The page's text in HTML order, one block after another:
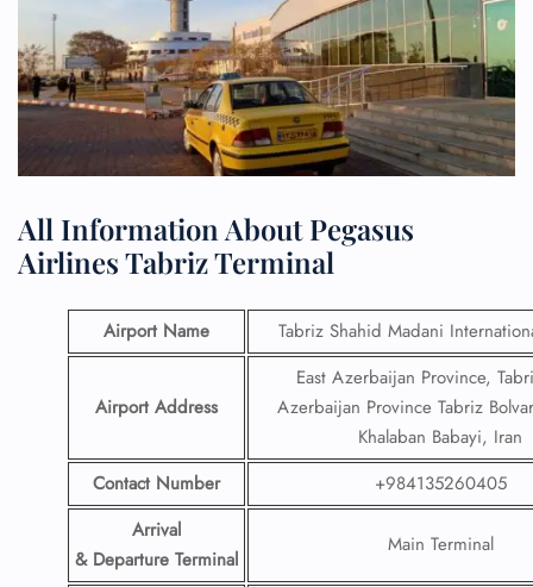
All Information About Pegasus
Airlines Tabriz Terminal
Airport Name Tabriz Shahid Madani
Airport Address
East Azerbaijan Province,
Azerbaijan Province Tabriz
Khalaban Babayi, Iran
Contact Number
+984135260405
Arrival
& Departure Terminal
Main Terminal